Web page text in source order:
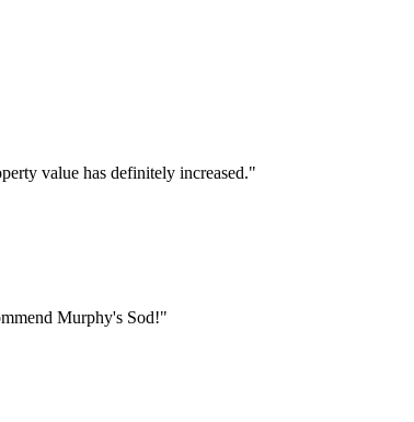
value has definitely increased."
Murphy's Sod!"